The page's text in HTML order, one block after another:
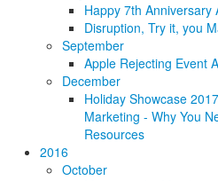
Happy 7th Anniversary
Disruption, Try it, you
September
Apple Rejecting Event
December
Holiday Showcase
Marketing - Why You
Resources
2016
October